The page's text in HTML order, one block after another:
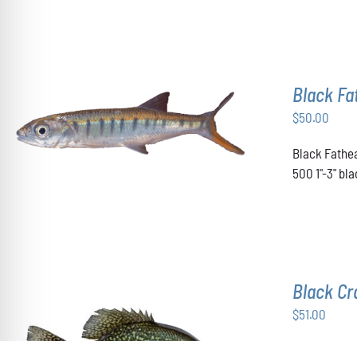
PRODUCT
PAGE
ADD TO CART / DETAILS
Black
$50.00
Black
500 1"-3"
Black
$51.00